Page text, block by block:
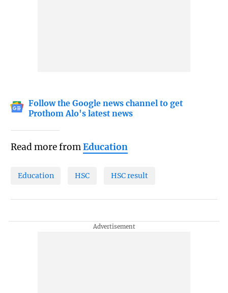
Follow the Google news channel to get
Prothom Alo's latest news
Read more fromEducation
Education HSC HSC result